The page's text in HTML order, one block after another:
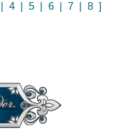
4 5 6 7 8 ]